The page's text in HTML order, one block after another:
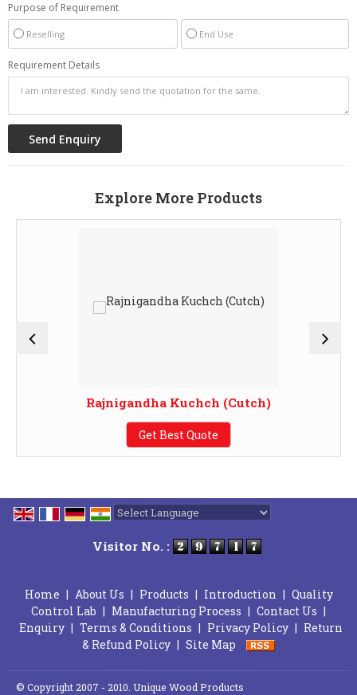
Purpose of Requirement
Reselling End Use
Requirement Details
Explore More Products
Rajnigandha Kuchch (Cutch)
Get Best Quote
Visitor No. :
Home | About Us | Products | Introduction | Quality
Control Lab | Manufacturing Process | Contact Us |
Enquiry | Terms & Conditions | Privacy Policy | Return
& Refund Policy | Site Map
© Copyright 2007 - 2010. Unique Wood Products